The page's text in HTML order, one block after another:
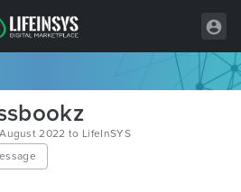
2022 to LifeInSYS